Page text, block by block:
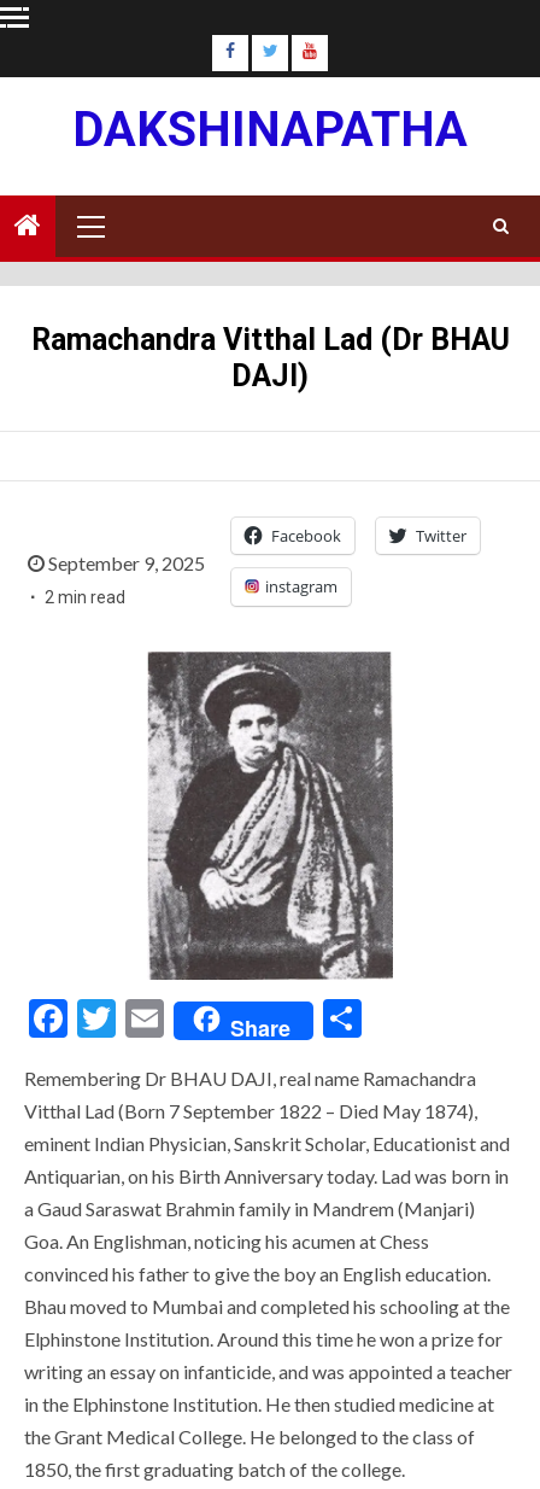
Skip
content
DAKSHINAPATHA
Menu
Ramachandra Vitthal Lad (Dr BHAU
DAJI)
September 9, 2025
2 min read
Facebook Twitter
instagram
Facebook
Twitter
EmailShare
Remembering Dr BHAU DAJI, real name Ramachandra
Vitthal Lad (Born 7 September 1822 – Died May 1874),
eminent Indian Physician, Sanskrit Scholar, Educationist and
Antiquarian, on his Birth Anniversary today. Lad was born in
a Gaud Saraswat Brahmin family in Mandrem (Manjari)
Goa. An Englishman, noticing his acumen at Chess
convinced his father to give the boy an English education.
Bhau moved to Mumbai and completed his schooling at the
Elphinstone Institution. Around this time he won a prize for
writing an essay on infanticide, and was appointed a teacher
in the Elphinstone Institution. He then studied medicine at
the Grant Medical College. He belonged to the class of
1850, the first graduating batch of the college.